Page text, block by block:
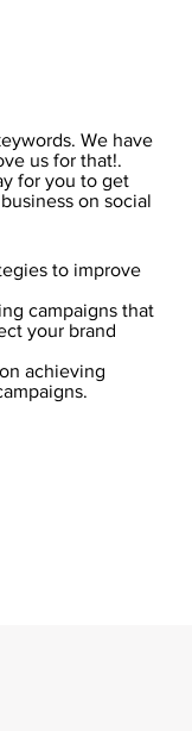
to improve
campaigns that
your brand
achieving
We have
us for that!.
for you to get
on social